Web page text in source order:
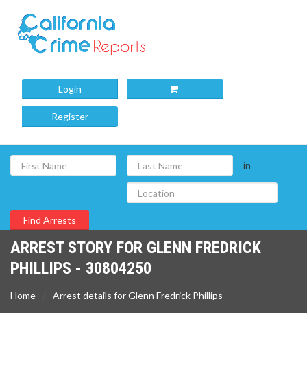
Login
Register
in
ARREST STORY FOR GLENN FREDRICK
PHILLIPS - 30804250
Home Arrest details for Glenn Fredrick Phillips